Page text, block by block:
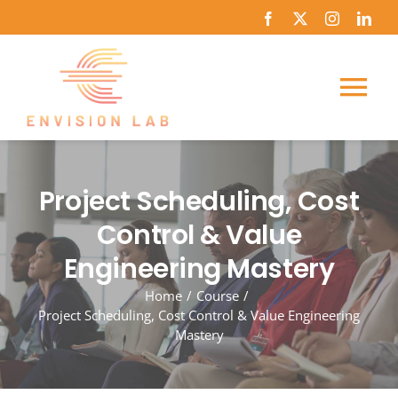
About Us
Course Catalog
News
Journey
Project Scheduling, Cost
Control & Value
Engineering Mastery
Home
Course
Project Scheduling, Cost Control & Value Engineering
Mastery